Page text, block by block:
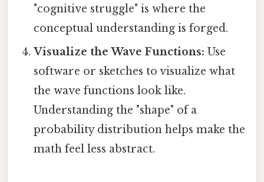
"cognitive struggle" is where the
conceptual understanding is forged.
Visualize the Wave Functions: Use
software or sketches to visualize what
the wave functions look like.
Understanding the "shape" of a
probability distribution helps make the
math feel less abstract.